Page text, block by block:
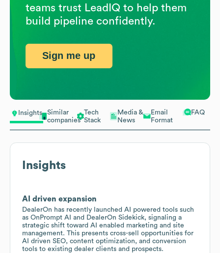
Insights
Similar
companies
Tech
Stack
Media &
News
Email
Format
FAQ
Insights
AI driven expansion
DealerOn has recently launched AI powered tools such
as OnPrompt AI and DealerOn Sidekick, signaling a
strategic shift toward AI enabled marketing and site
management. This presents cross-sell opportunities for
AI driven SEO, content optimization, and conversion
tools to existing dealer clients and prospects.
teams trust LeadIQ to help them
build pipeline confidently.
Sign me up